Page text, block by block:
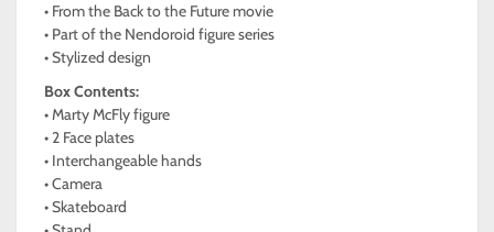
• From the Back to the Future movie
• Part of the Nendoroid figure series
• Stylized design
Box Contents:
• Marty McFly figure
• 2 Face plates
• Interchangeable hands
• Camera
• Skateboard